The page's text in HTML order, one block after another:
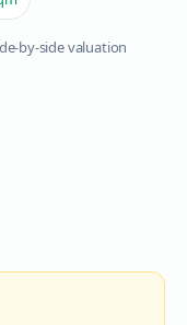
by-side valuation